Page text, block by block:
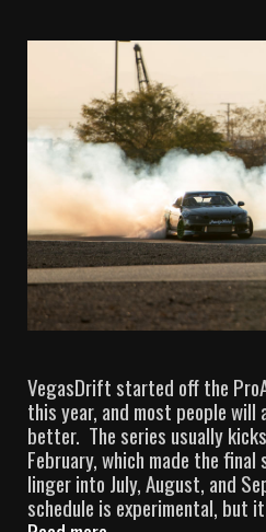
VegasDrift started off the
this year, and most people
better. The series usually
February, which made the
linger into July, August, and
schedule is experimental, but